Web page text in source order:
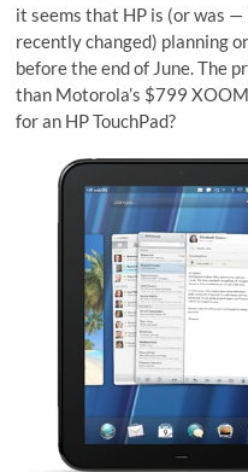
it seems that HP is (or was
recently changed) planning
before the end of June. The
than Motorola’s $799
for an HP TouchPad?